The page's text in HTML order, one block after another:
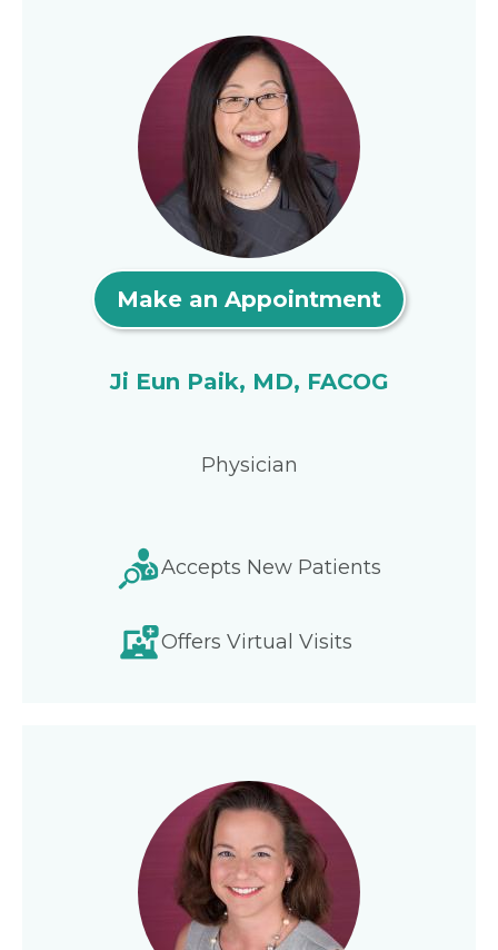
Make an Appointment
Ji Eun Paik, MD, FACOG
Physician
Accepts New Patients
Offers Virtual Visits